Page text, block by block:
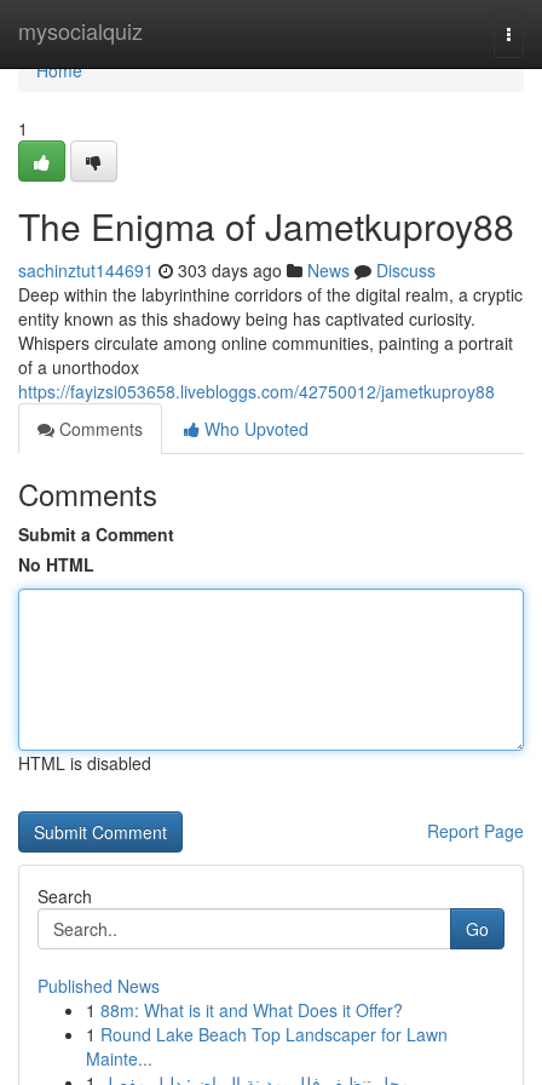
mysocialquiz
Home
Home
1
The Enigma of Jametkuproy88
sachinztut144691 303 days ago News
Discuss
Deep within the labyrinthine corridors of the digital realm, a cryptic
entity known as this shadowy being has captivated curiosity.
Whispers circulate among online communities, painting a portrait
of a unorthodox
https://fayizsi053658.livebloggs.com/42750012/jametkuproy88
Comments
Who Upvoted
Comments
Submit a Comment
No HTML
HTML is disabled
Report Page
Search
Go
Published News
1 88m: What is it and What Does it Offer?
1 Round Lake Beach Top Landscaper for Lawn
Mainte...